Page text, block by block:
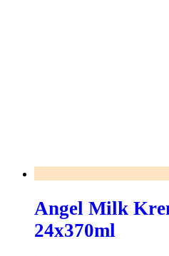
Angel Milk
24x370ml